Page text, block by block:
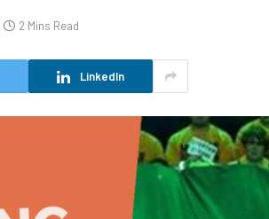
2 Mins Read
LinkedIn